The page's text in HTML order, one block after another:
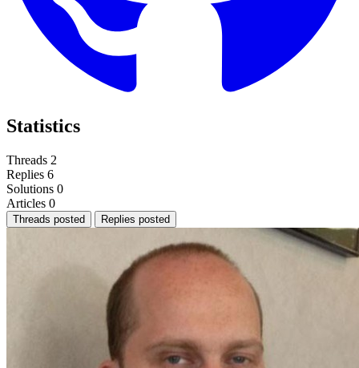
Statistics
Threads 2
Replies 6
Solutions 0
Articles 0
Threads posted Replies posted